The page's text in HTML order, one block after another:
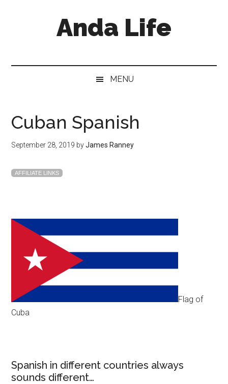
Anda Life
MENU
Cuban Spanish
September 28, 2019 byJames Ranney
AFFILIATE LINKS
Flag of
Cuba
Spanish in different countries always
sounds different…